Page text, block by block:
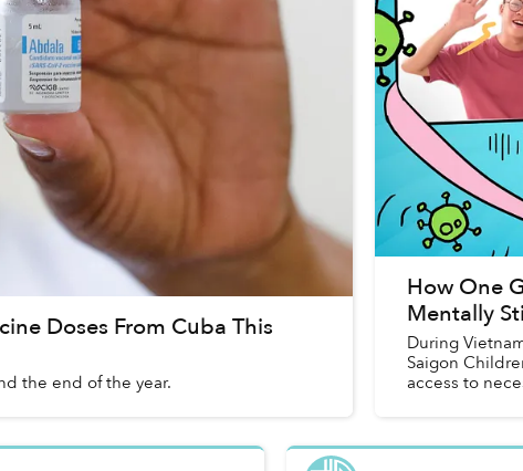
Doses From Cuba This
the end of the year.
How One
Mentally
During
Saigon
access to